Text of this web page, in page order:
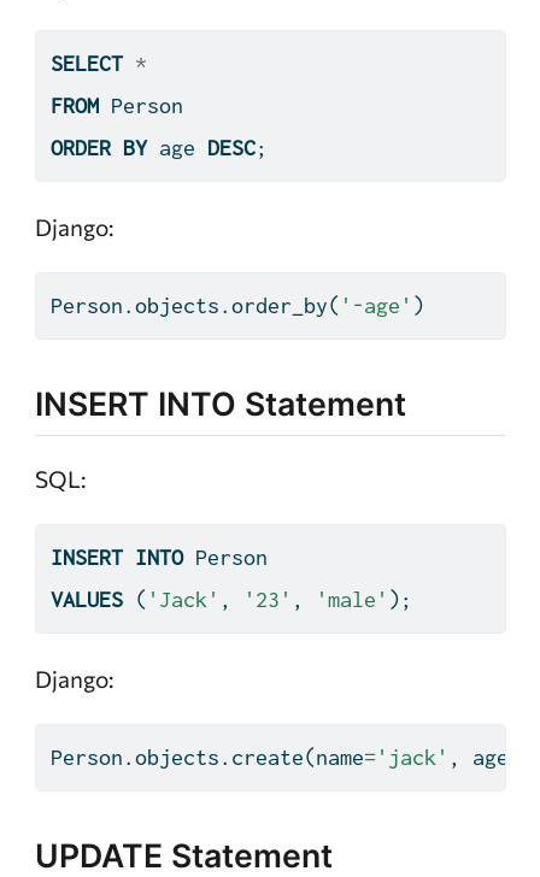
SELECT *
FROM Person
ORDER BY age DESC;
Django:
Person.objects.order_by( '-age' )
INSERT INTO Statement
SQL:
INSERT INTO Person
VALUES ( 'Jack' , '23' , 'male' );
Django:
Person.objects.create(name= 'jack' , age
UPDATE Statement